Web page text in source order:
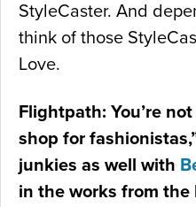
StyleCaster. And
think of those
Love.
Flightpath: You’re
shop for
junkies as well with
in the works from